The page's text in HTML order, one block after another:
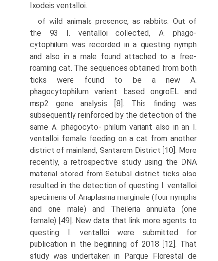
Ixodeis ventalloi.
of wild animals presence, as rabbits. Out of
the 93 I. ventalloi collected, A. phago-
cytophilum was recorded in a questing nymph
and also in a male found attached to a free-
roaming cat. The sequences obtained from both
ticks were found to be a new A.
phagocytophilum variant based ongroEL and
msp2 gene analysis [8]. This finding was
subsequently reinforced by the detection of the
same A. phagocyto- philum variant also in an I.
ventalloi female feeding on a cat from another
district of mainland, Santarem District [10]. More
recently, a retrospective study using the DNA
material stored from Setubal district ticks also
resulted in the detection of questing I. ventalloi
specimens of Anaplasma marginale (four nymphs
and one male) and Theileria annulata (one
female) [49]. New data that link more agents to
questing I. ventalloi were submitted for
publication in the beginning of 2018 [12]. That
study was undertaken in Parque Florestal de